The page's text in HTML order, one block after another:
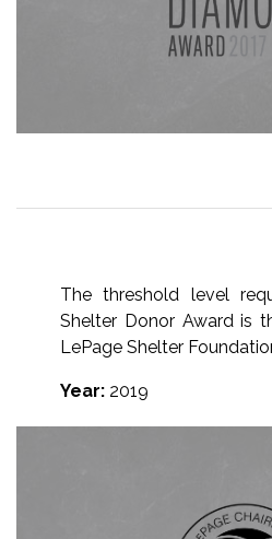
The threshold level
Shelter Donor Award is
LePage Shelter
Year: 2019